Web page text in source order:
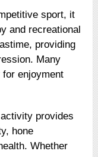
sport, it
and recreational
providing
Many
for enjoyment
provides
hone
Whether